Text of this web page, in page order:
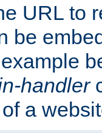
URL to
be
handler
a